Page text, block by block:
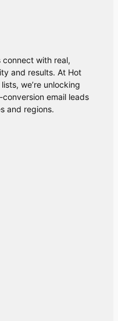
connect with real,
and results. At Hot
we’re unlocking
email leads
and regions.